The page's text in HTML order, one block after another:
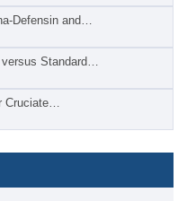
Defensin and…
Standard…
Cruciate…